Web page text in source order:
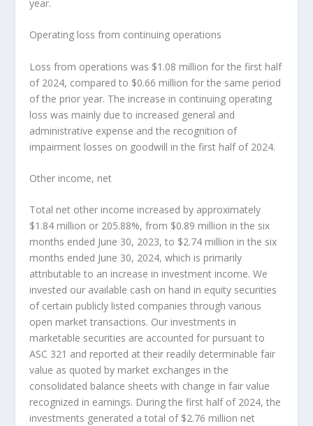
year.
Operating loss from continuing operations
Loss from operations was $1.08 million for the first half
of 2024, compared to $0.66 million for the same period
of the prior year. The increase in continuing operating
loss was mainly due to increased general and
administrative expense and the recognition of
impairment losses on goodwill in the first half of 2024.
Other income, net
Total net other income increased by approximately
$1.84 million or 205.88%, from $0.89 million in the six
months ended June 30, 2023, to $2.74 million in the six
months ended June 30, 2024, which is primarily
attributable to an increase in investment income. We
invested our available cash on hand in equity securities
of certain publicly listed companies through various
open market transactions. Our investments in
marketable securities are accounted for pursuant to
ASC 321 and reported at their readily determinable fair
value as quoted by market exchanges in the
consolidated balance sheets with change in fair value
recognized in earnings. During the first half of 2024, the
investments generated a total of $2.76 million net